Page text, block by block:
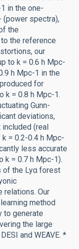
in the one-
(power spectra),
the
the reference
our
to k = 0.6 h Mpc-
h Mpc-1 in the
for
k = 0.8 h Mpc-1.
Gunn-
deviations,
included (real
= 0.2-0.4 h Mpc-
less accurate
k = 0.7 h Mpc-1).
of the Lyα forest
relations. Our
method
to generate
the large
and WEAVE. *